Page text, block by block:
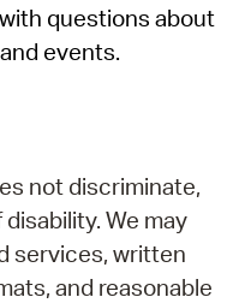
with questions about
events.
not discriminate,
We may
services, written
and reasonable